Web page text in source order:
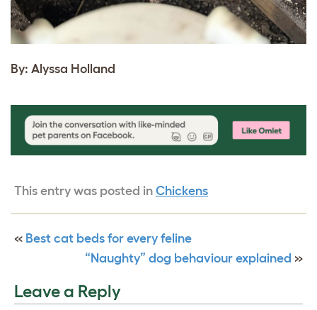
By: Alyssa Holland
This entry was posted in Chickens
« Best cat beds for every feline
“Naughty” dog behaviour explained »
Leave a Reply